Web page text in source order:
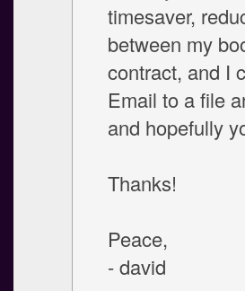
timesaver,
between my
contract, and I
Email to a file
and hopefully
Thanks!
Peace,
- david